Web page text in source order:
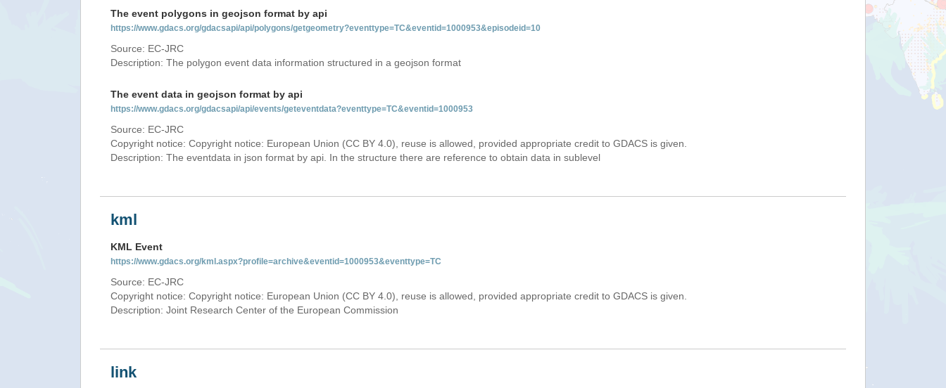
The event polygons in geojson format by api
https://www.gdacs.org/gdacsapi/api/polygons/getgeometry?eventtype=TC&eventid=1000953&episodeid=10
Source: EC-JRC
Description: The polygon event data information structured in a geojson format
The event data in geojson format by api
https://www.gdacs.org/gdacsapi/api/events/geteventdata?eventtype=TC&eventid=1000953
Source: EC-JRC
Copyright notice: Copyright notice: European Union (CC BY 4.0), reuse is allowed, provided appropriate credit to GDACS is given.
Description: The eventdata in json format by api. In the structure there are reference to obtain data in sublevel
kml
KML Event
https://www.gdacs.org/kml.aspx?profile=archive&eventid=1000953&eventtype=TC
Source: EC-JRC
Copyright notice: Copyright notice: European Union (CC BY 4.0), reuse is allowed, provided appropriate credit to GDACS is given.
Description: Joint Research Center of the European Commission
link